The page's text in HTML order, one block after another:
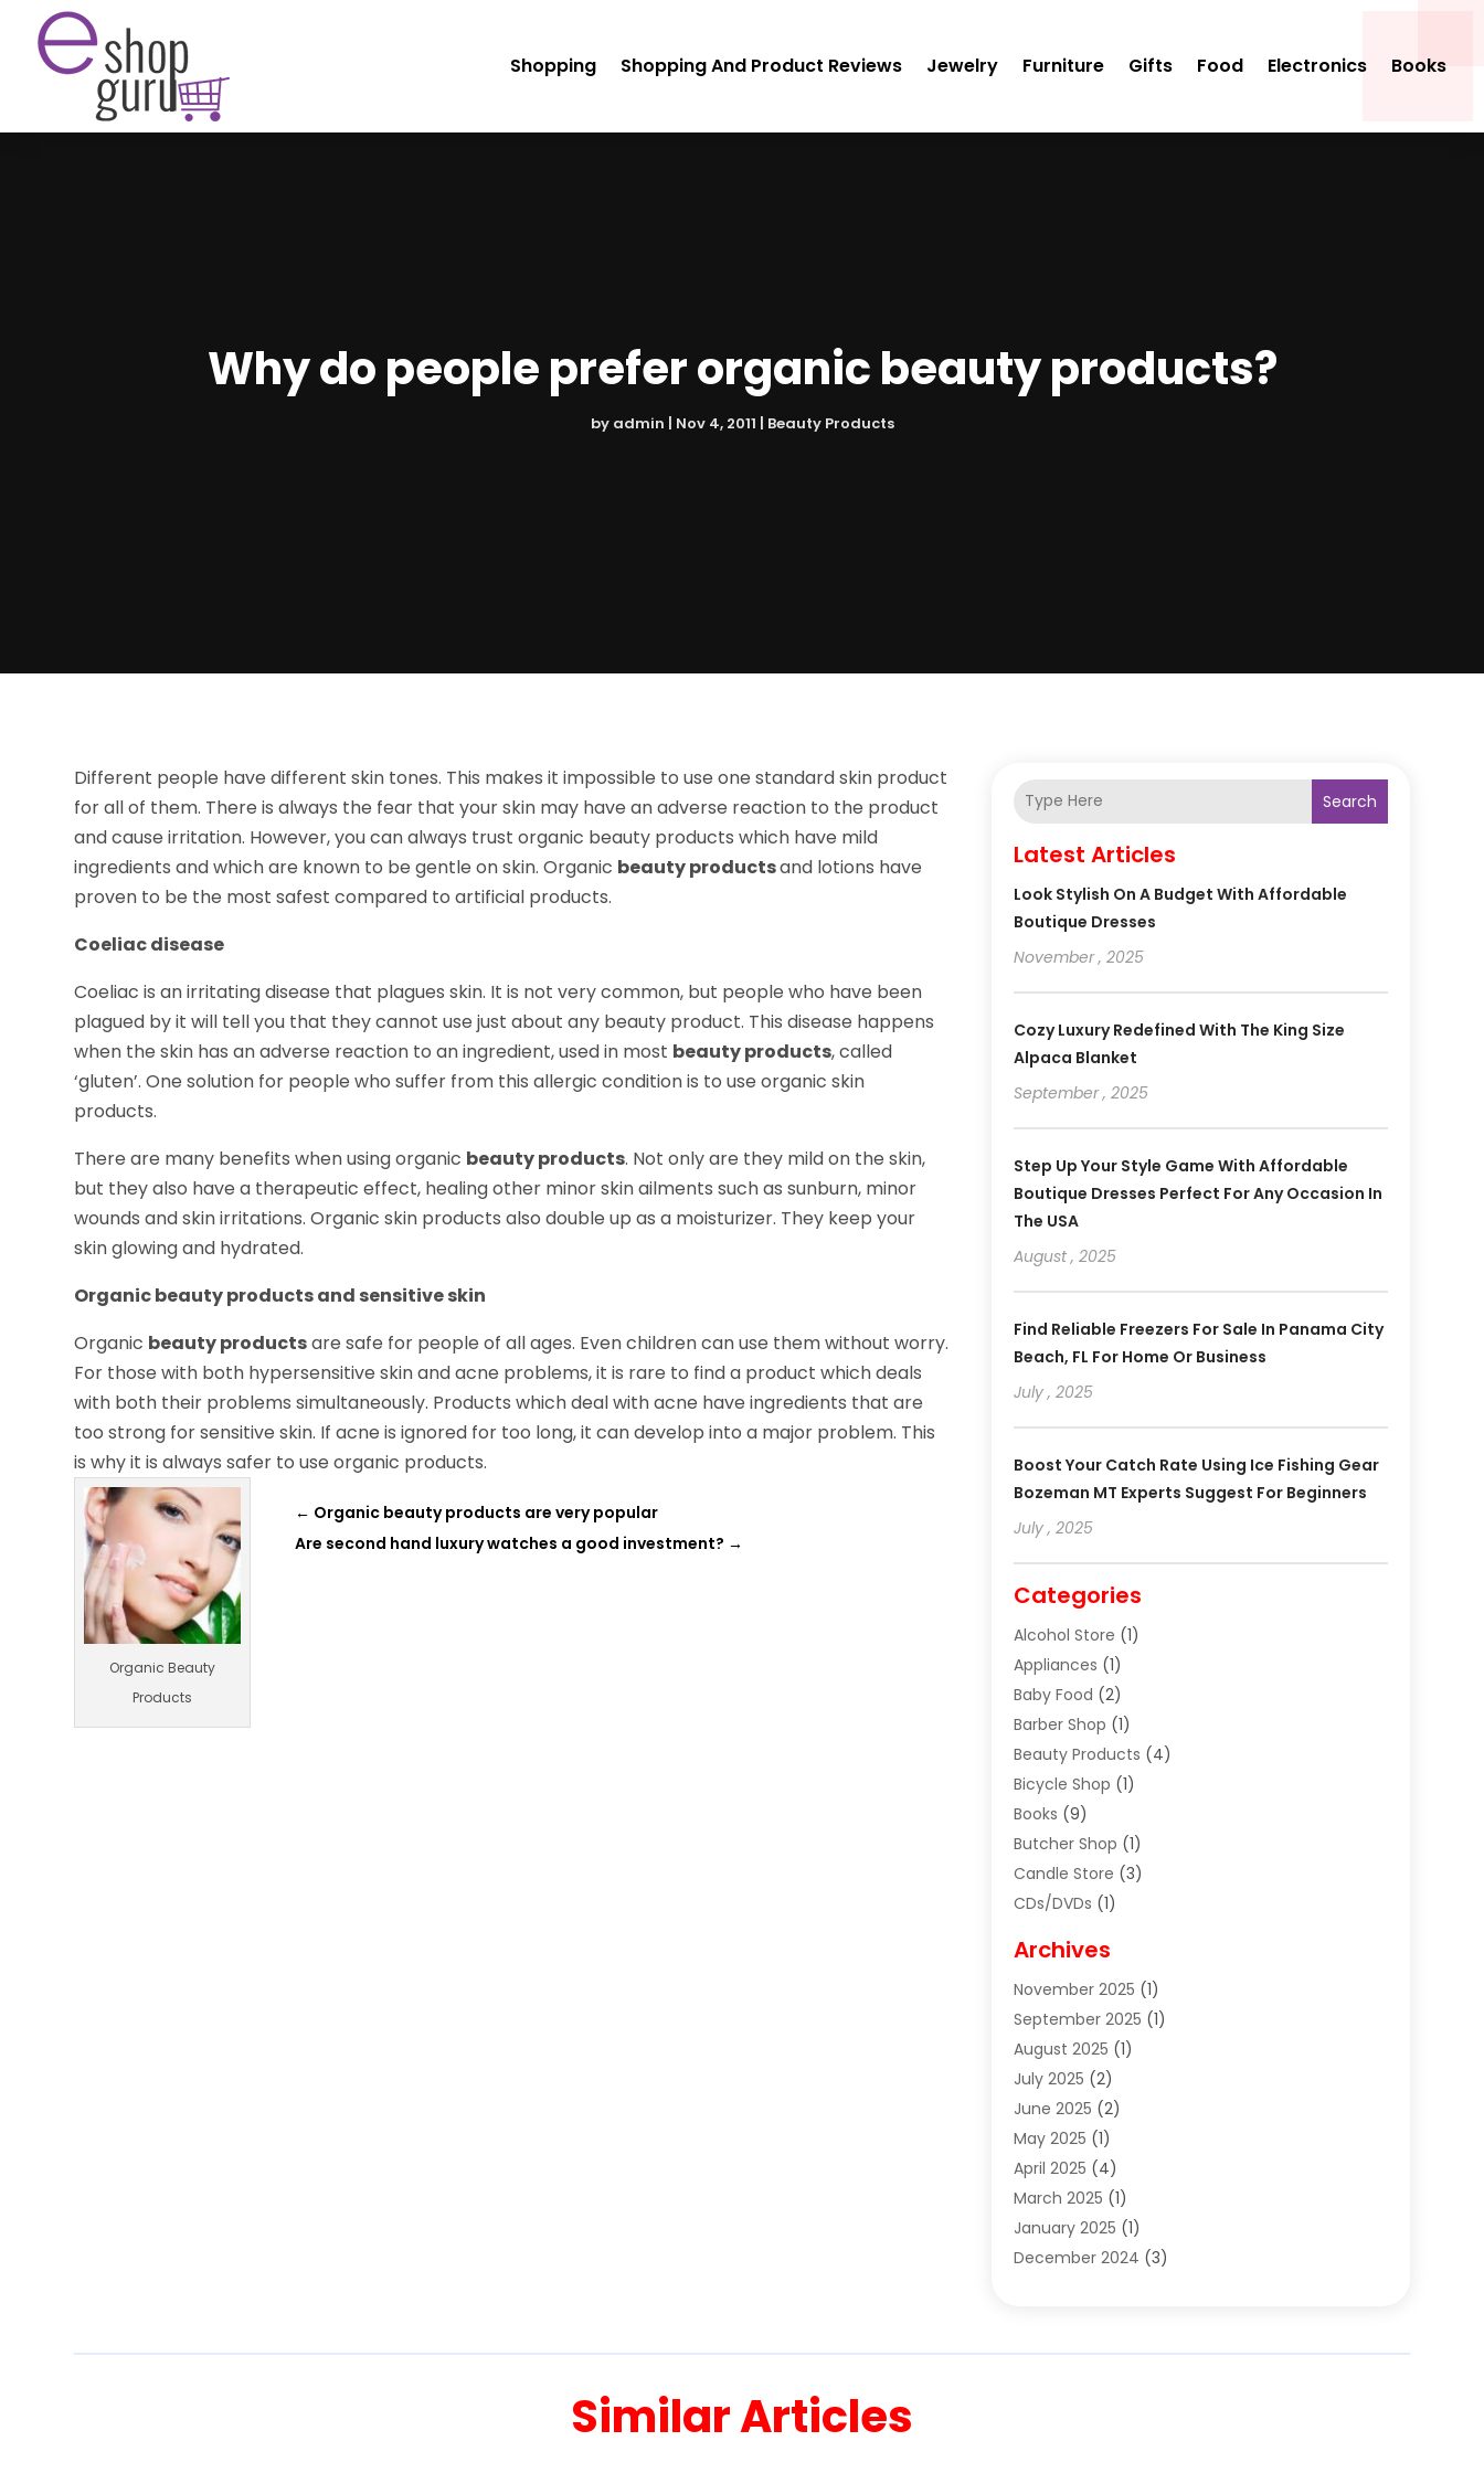
Shopping Shopping And Product Reviews Jewelry Furniture Gifts Food Electronics Books
Why do people prefer organic beauty products?
by admin | Nov 4, 2011 | Beauty Products
Different people have different skin tones. This makes it impossible to use one standard skin product
for all of them. There is always the fear that your skin may have an adverse reaction to the product
and cause irritation. However, you can always trust organic beauty products which have mild
ingredients and which are known to be gentle on skin. Organic beauty productsand lotions have
proven to be the most safest compared to artificial products.
Coeliac disease
Coeliac is an irritating disease that plagues skin. It is not very common, but people who have been
plagued by it will tell you that they cannot use just about any beauty product. This disease happens
when the skin has an adverse reaction to an ingredient, used in most beauty products, called
‘gluten’. One solution for people who suffer from this allergic condition is to use organic skin
products.
There are many benefits when using organic beauty products. Not only are they mild on the skin,
but they also have a therapeutic effect, healing other minor skin ailments such as sunburn, minor
wounds and skin irritations. Organic skin products also double up as a moisturizer. They keep your
skin glowing and hydrated.
Organic beauty products and sensitive skin
Organic beauty productsare safe for people of all ages. Even children can use them without worry.
For those with both hypersensitive skin and acne problems, it is rare to find a product which deals
with both their problems simultaneously. Products which deal with acne have ingredients that are
too strong for sensitive skin. If acne is ignored for too long, it can develop into a major problem. This
is why it is always safer to use organic products.
Organic Beauty
Products
← Organic beauty products are very popular
Are second hand luxury watches a good investment? →
Search
Latest Articles
Look Stylish On A Budget With Affordable
Boutique Dresses
November , 2025
Cozy Luxury Redefined With The King Size
Alpaca Blanket
September , 2025
Step Up Your Style Game With Affordable
Boutique Dresses Perfect For Any Occasion In
The USA
August , 2025
Find Reliable Freezers For Sale In Panama City
Beach, FL For Home Or Business
July , 2025
Boost Your Catch Rate Using Ice Fishing Gear
Bozeman MT Experts Suggest For Beginners
July , 2025
Categories
Alcohol Store (1)
Appliances (1)
Baby Food (2)
Barber Shop (1)
Beauty Products (4)
Bicycle Shop (1)
Books (9)
Butcher Shop (1)
Candle Store (3)
CDs/DVDs (1)
Clothes (1)
Clothing(8)
Clothing Store(2)
Cloting (4)
Coffee And Tea
Collectible Jewelry
Cosmetics Store
Custom Jewelry
Electrical(2)
Electronics(14)
Exhibition Planner(1)
Food(14)
Archives
November 2025 (1)
September 2025 (1)
August 2025 (1)
July 2025 (2)
June 2025 (2)
May 2025 (1)
April 2025 (4)
March 2025 (1)
January 2025 (1)
December 2024 (3)
Similar Articles